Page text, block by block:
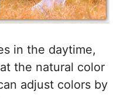
in the daytime,
the natural color
adjust colors by